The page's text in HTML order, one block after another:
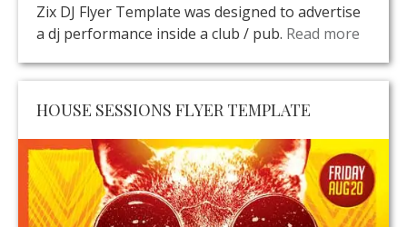
Zix DJ Flyer Template was designed to advertise
a dj performance inside a club / pub. Read more
HOUSE SESSIONS FLYER TEMPLATE